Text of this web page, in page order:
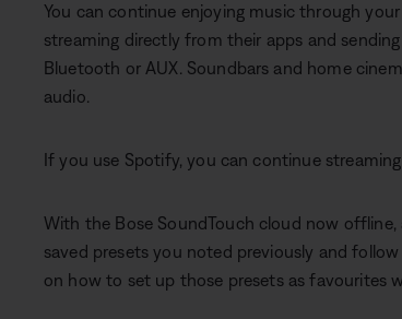
You can continue enjoying music through
streaming directly from their apps and
Bluetooth or AUX. Soundbars and home
audio.
If you use Spotify, you can continue
With the Bose SoundTouch cloud now offline,
saved presets you noted previously and
on how to set up those presets as favourites